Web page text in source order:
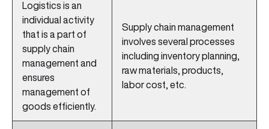
Logistics is an
individual activity
that is a part of
supply chain
management and
ensures
management of
goods efficiently.
Supply chain management
involves several processes
including inventory planning,
raw materials, products,
labor cost, etc.